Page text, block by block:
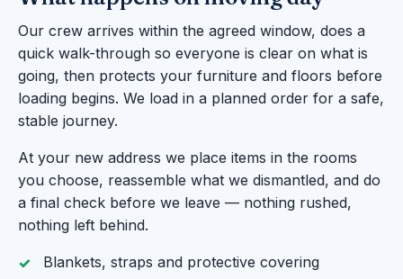
Our crew arrives within the agreed window, does a
quick walk-through so everyone is clear on what is
going, then protects your furniture and floors before
loading begins. We load in a planned order for a safe,
stable journey.
At your new address we place items in the rooms
you choose, reassemble what we dismantled, and do
a final check before we leave — nothing rushed,
nothing left behind.
Blankets, straps and protective covering